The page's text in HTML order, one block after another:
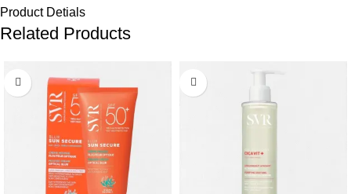
Product Detials
Related Products